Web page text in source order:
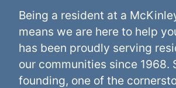
Being a resident at a
means we are here to help
has been proudly serving
our communities since 1968.
founding, one of the